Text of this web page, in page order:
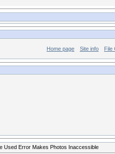
Home page Site info File
Used Error Makes Photos Inaccessible